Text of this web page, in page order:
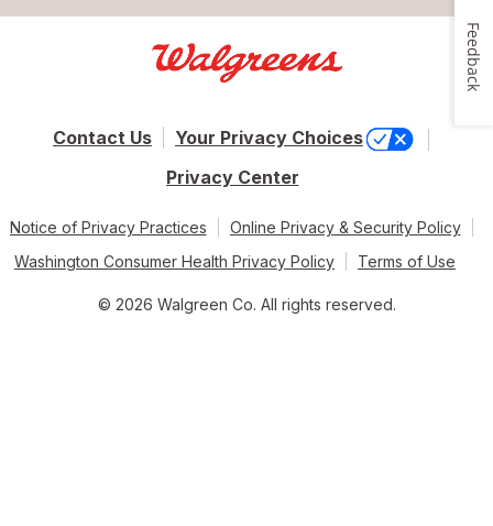
Contact Us
Your Privacy Choices
Privacy Center
Notice of Privacy Practices
Online Privacy & Security Policy
Washington Consumer Health Privacy Policy
Terms of Use
© 2026 Walgreen Co. All rights reserved.
Feedback